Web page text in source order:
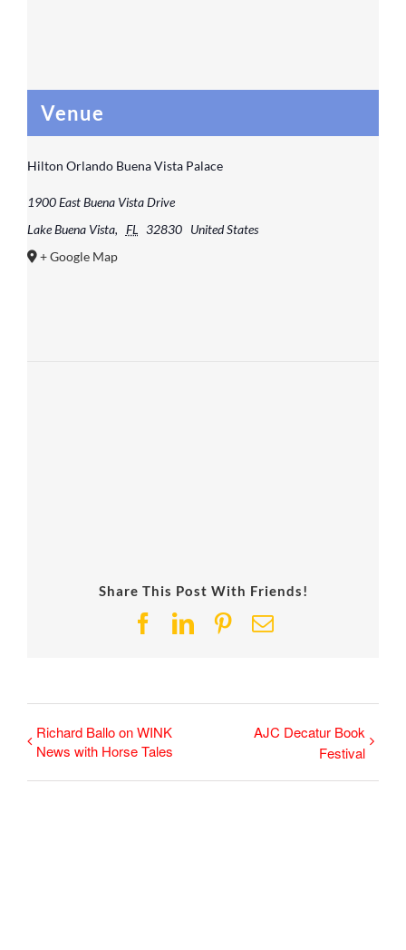
Venue
Hilton Orlando Buena Vista Palace
1900 East Buena Vista Drive
Lake Buena Vista, FL 32830 United States
+ Google Map
Share This Post With Friends!
Facebook
LinkedIn
Pinterest
Email
Richard Ballo on WINK
News with Horse Tales
AJC Decatur Book
Festival